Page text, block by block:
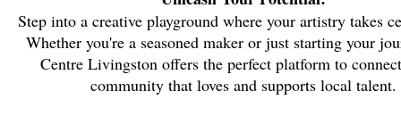
Step into a creative playground where your artistry takes
Whether you're a seasoned maker or just starting your
Centre Livingston offers the perfect platform to
community that loves and supports local talent.